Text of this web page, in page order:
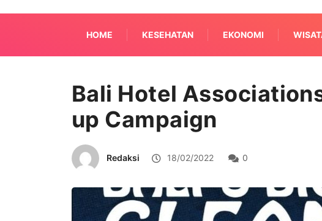
HOME KESEHATAN EKONOMI
Bali Hotel
up Campaign
Redaksi 18/02/2022 0